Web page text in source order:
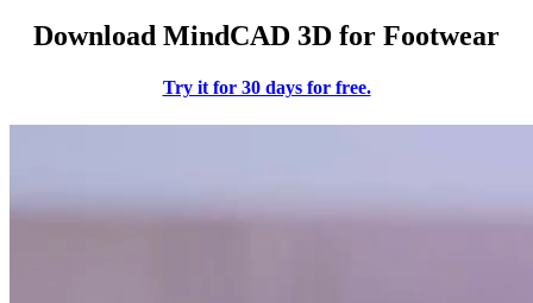
Download MindCAD 3D for Footwear
Try it for 30 days for free.